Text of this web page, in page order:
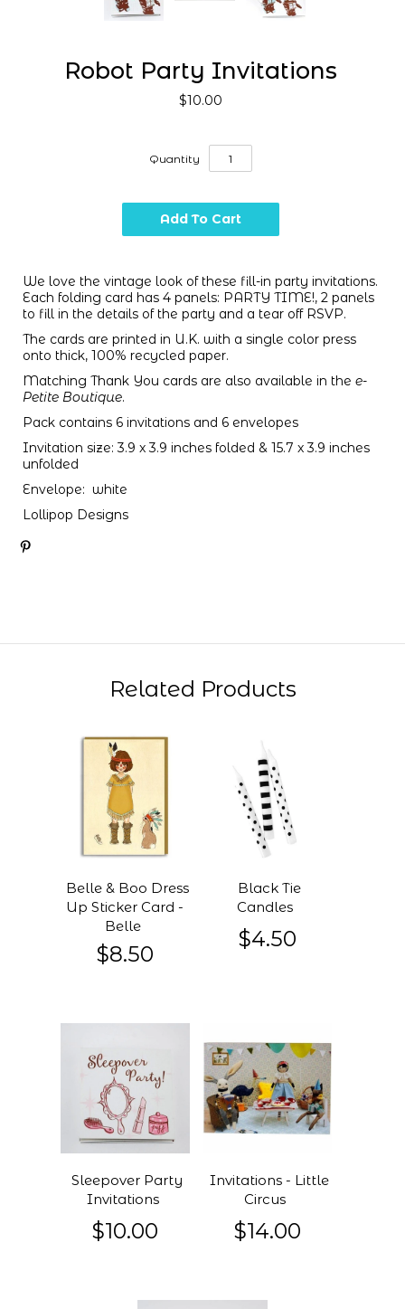
Robot Party Invitations
$10.00
Quantity
We love the vintage look of these fill-in party invitations.
Each folding card has 4 panels: PARTY TIME!, 2 panels
to fill in the details of the party and a tear off RSVP.
The cards are printed in U.K. with a single color press
onto thick, 100% recycled paper.
Matching Thank You cards are also available in the e-
Petite Boutique.
Pack contains 6 invitations and 6 envelopes
Invitation size: 3.9 x 3.9 inches folded & 15.7 x 3.9 inches
unfolded
Envelope: white
Lollipop Designs
Related Products
Belle & Boo Dress
Up Sticker Card -
Belle
$8.50
Black Tie
Candles
$4.50
Sleepover Party
Invitations
$10.00
Invitations - Little
Circus
$14.00